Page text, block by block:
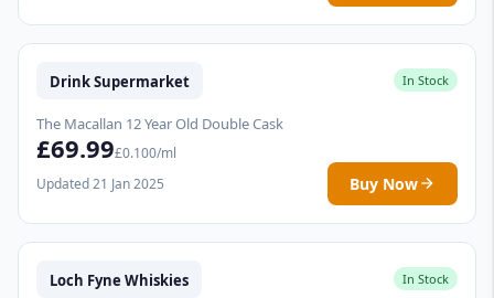
Drink Supermarket In Stock
The Macallan 12 Year Old Double Cask
£69.99£0.100/ml
Updated 21 Jan 2025
Buy Now
Loch Fyne Whiskies In Stock